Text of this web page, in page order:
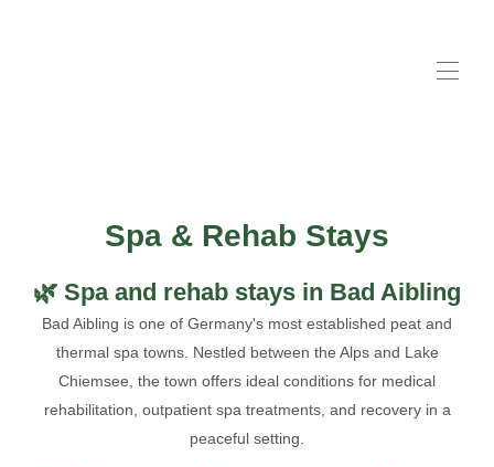
Suites
Hôtes
Parking disponible ▾
Contactez-nous
Informations pour les clients ▾
Spa & Rehab Stays
🌿 Spa and rehab stays in Bad Aibling
Bad Aibling is one of Germany's most established peat and
thermal spa towns. Nestled between the Alps and Lake
Chiemsee, the town offers ideal conditions for medical
rehabilitation, outpatient spa treatments, and recovery in a
peaceful setting.